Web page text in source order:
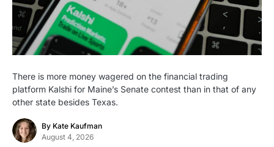
There is more money wagered on the financial trading
platform Kalshi for Maine’s Senate contest than in that of any
other state besides Texas.
By Kate Kaufman
August 4, 2026